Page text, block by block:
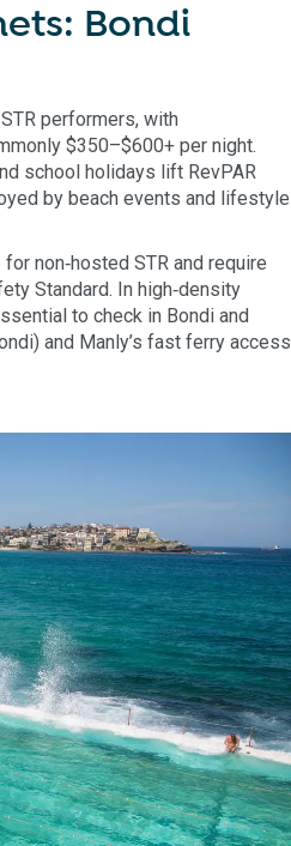
Bondi
performers, with
$350–$600+ per night.
school holidays lift RevPAR
by beach events and lifestyle
non‑hosted STR and require
Standard. In high‑density
to check in Bondi and
and Manly’s fast ferry access